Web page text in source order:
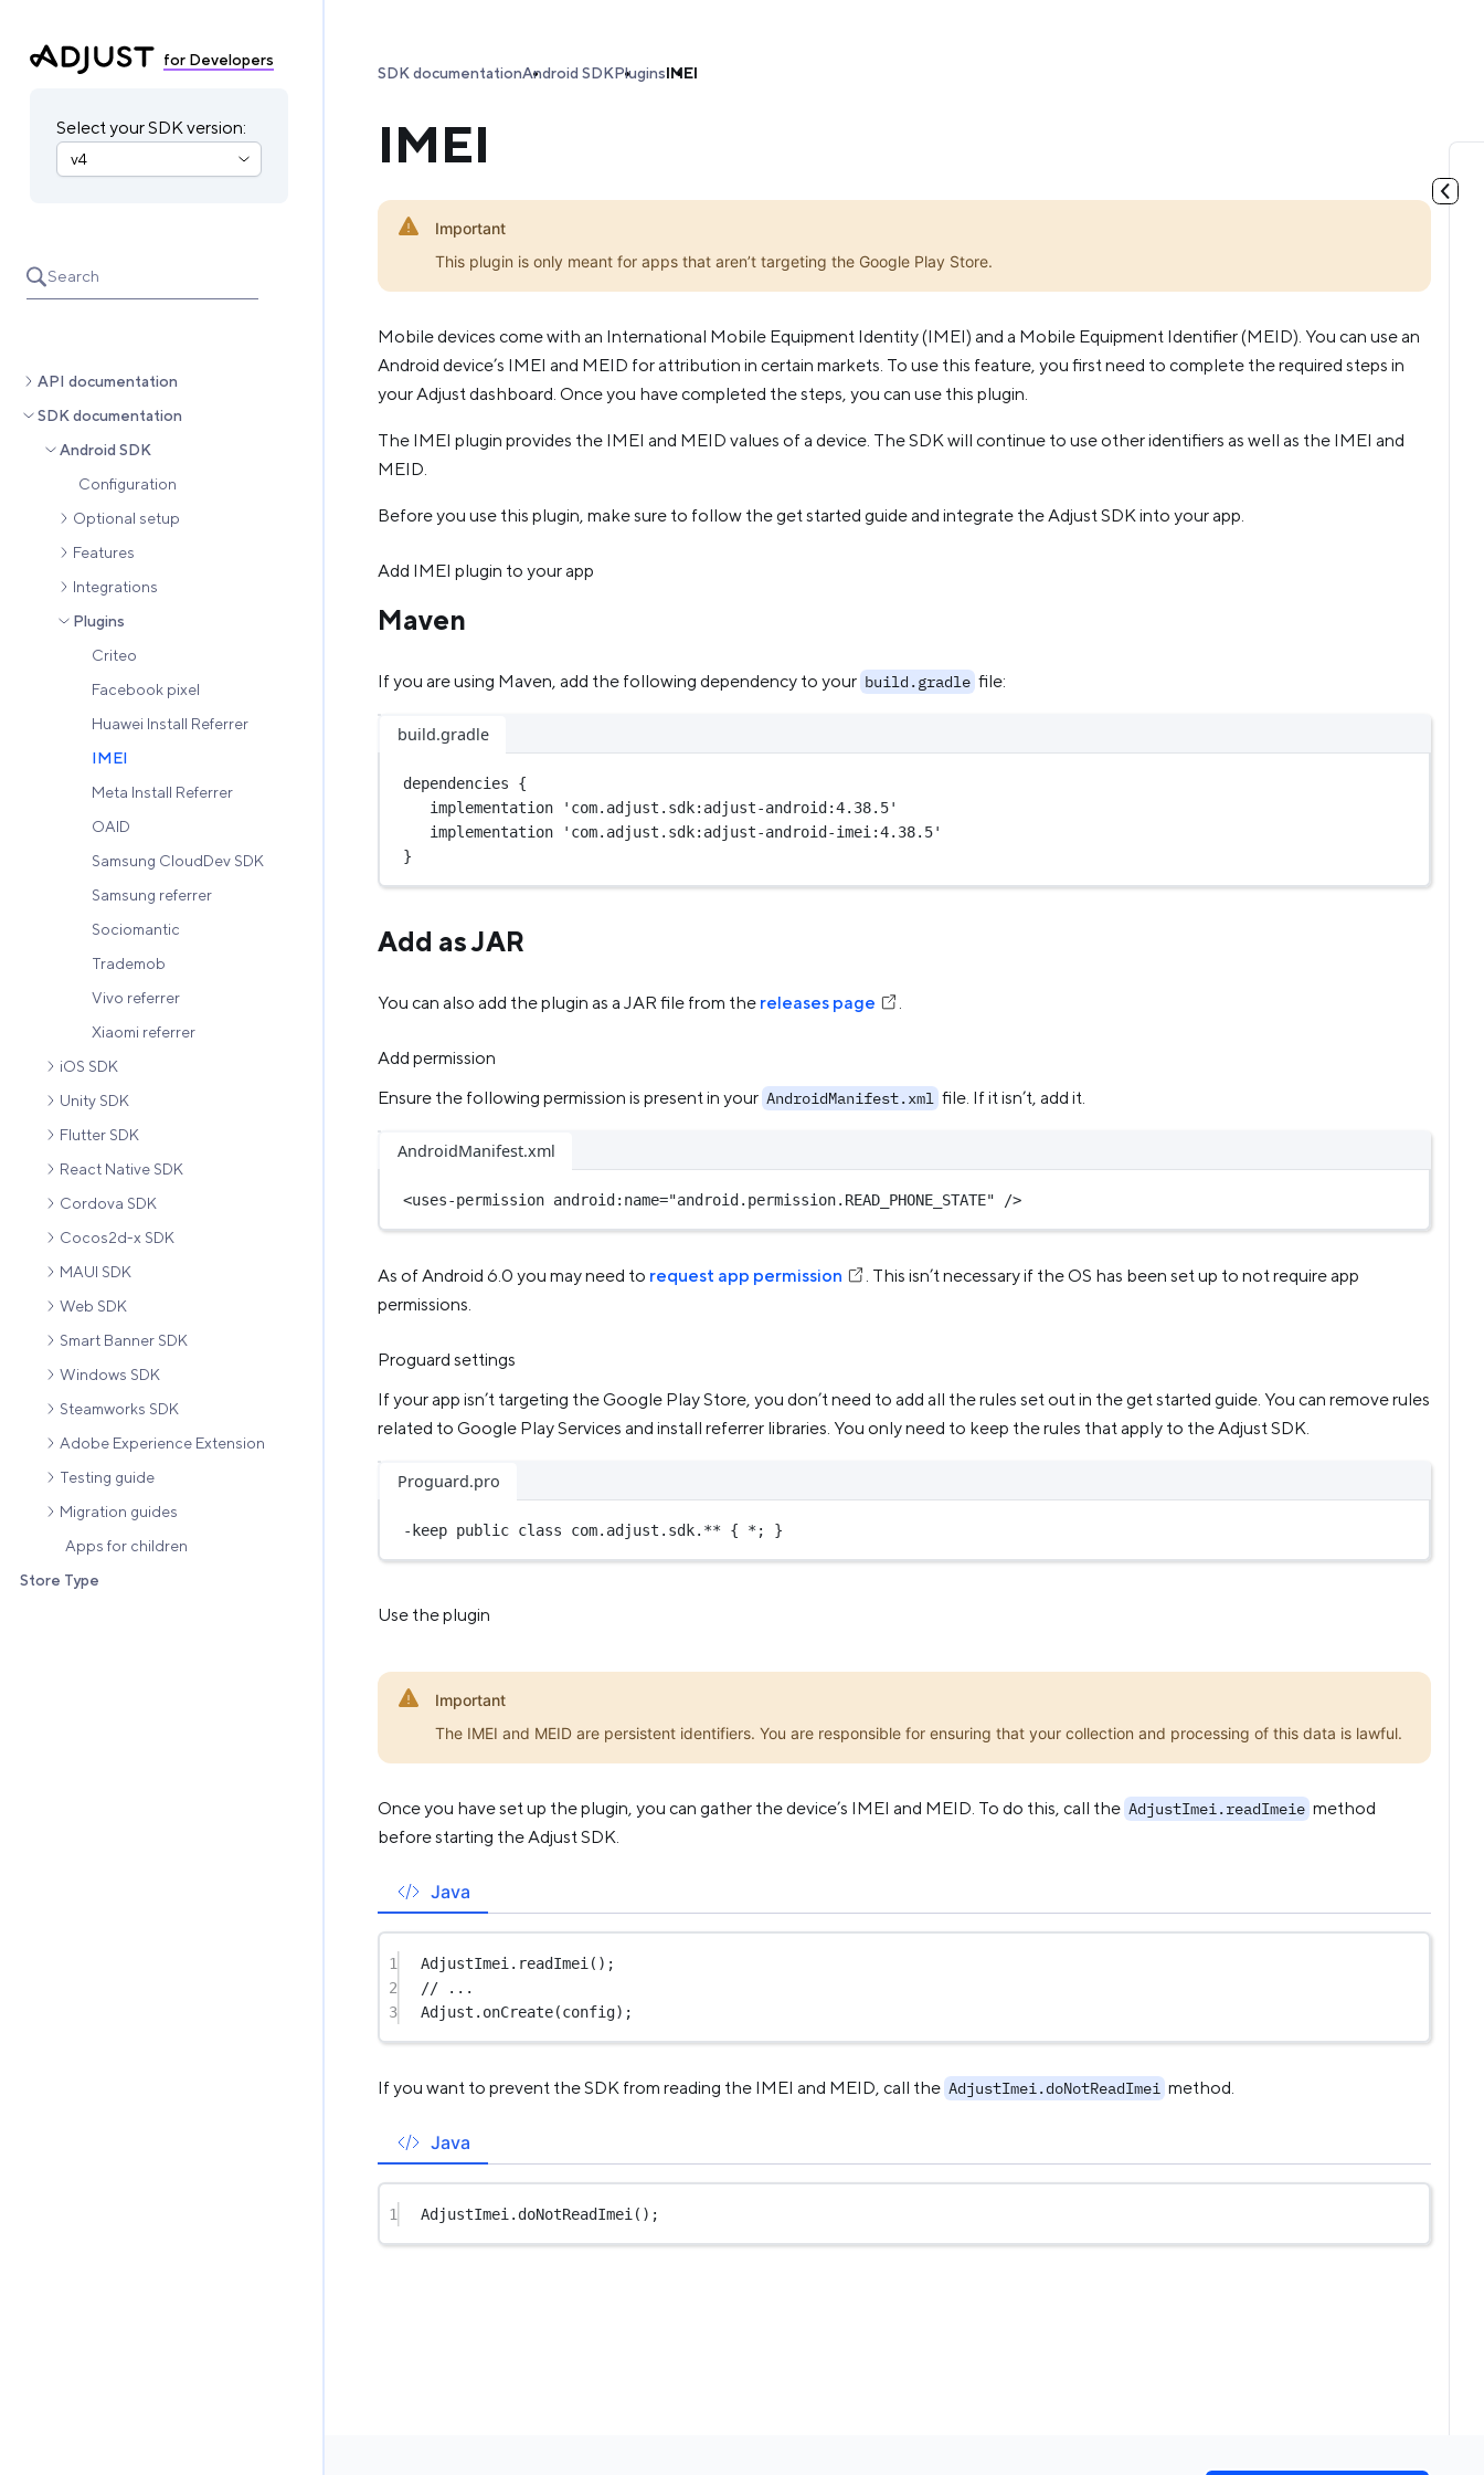
for Developers
Select your SDK version:
Search
API documentation
SDK documentation
Android SDK
Configuration
Optional setup
Features
Integrations
Plugins
Criteo
Facebook pixel
Huawei Install Referrer
IMEI
Meta Install Referrer
OAID
Samsung CloudDev SDK
Samsung referrer
Sociomantic
Trademob
Vivo referrer
Xiaomi referrer
iOS SDK
Unity SDK
Flutter SDK
React Native SDK
Cordova SDK
Cocos2d-x SDK
MAUI SDK
Web SDK
Smart Banner SDK
Windows SDK
Steamworks SDK
Adobe Experience Extension
Testing guide
Migration guides
Apps for children
Store Type
SDK documentationAndroid SDKPluginsIMEI
IMEI
Important
This plugin is only meant for apps that aren’t targeting the Google Play Store.
Mobile devices come with an International Mobile Equipment Identity (IMEI) and a Mobile Equipment Identifier (MEID). You can use an
Android device’s IMEI and MEID for attribution in certain markets. To use this feature, you first need to complete the required steps in
your Adjust dashboard. Once you have completed the steps, you can use this plugin.
The IMEI plugin provides the IMEI and MEID values of a device. The SDK will continue to use other identifiers as well as the IMEI and
MEID.
Before you use this plugin, make sure to follow the get started guide and integrate the Adjust SDK into your app.
Add IMEI plugin to your app
Maven
If you are using Maven, add the following dependency to your build.gradle file:
build.gradle
dependencies {
implementation
'com.adjust.sdk:adjust-android:4.38.5'
implementation
'com.adjust.sdk:adjust-android-imei:4.38.5'
}
Add as JAR
You can also add the plugin as a JAR file from the releases page .
Add permission
Ensure the following permission is present in your AndroidManifest.xml file. If it isn’t, add it.
AndroidManifest.xml
<uses-permission android:name="android.permission.READ_PHONE_STATE" />
As of Android 6.0 you may need to request app permission
. This isn’t necessary if the OS has been set up to not require app
permissions.
Proguard settings
If your app isn’t targeting the Google Play Store, you don’t need to add all the rules set out in the get started guide. You can remove rules
related to Google Play Services and install referrer libraries. You only need to keep the rules that apply to the Adjust SDK.
Proguard.pro
-keep public class com.adjust.sdk.** { * ; }
Use the plugin
Important
The IMEI and MEID are persistent identifiers. You are responsible for ensuring that your collection and processing of this data is lawful.
Once you have set up the plugin, you can gather the device’s IMEI and MEID. To do this, call the AdjustImei.readImeie method
before starting the Adjust SDK.
Java
1 AdjustImei. readImei ();
2
// ...
3
Adjust. onCreate(config);
If you want to prevent the SDK from reading the IMEI and MEID, call the AdjustImei.doNotReadImei method.
Java
1 AdjustImei. doNotReadImei ();